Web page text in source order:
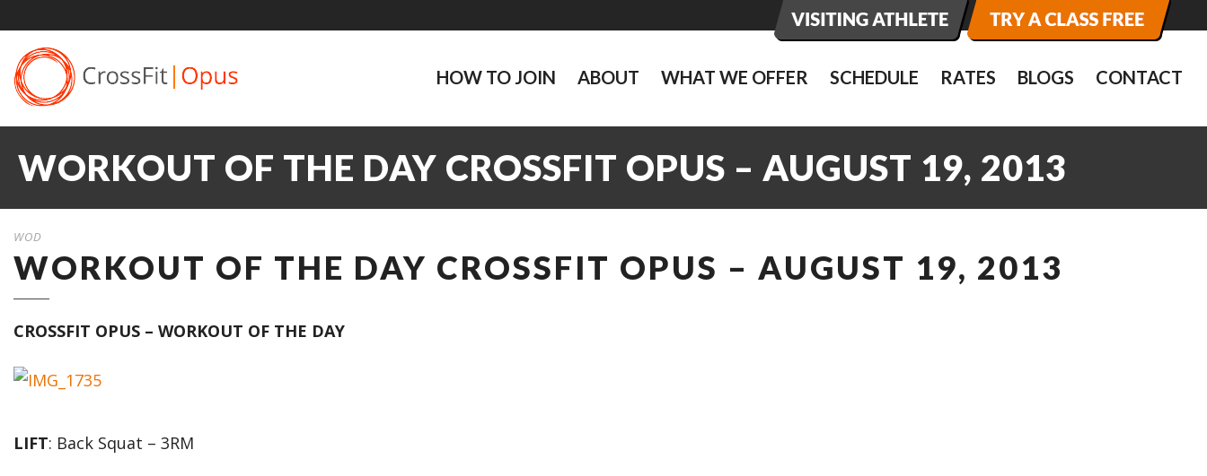
HOW TO JOIN ABOUT WHAT WE OFFER SCHEDULE RATES BLOGS CONTACT
WORKOUT OF THE DAY CROSSFIT OPUS – AUGUST 19, 2013
WOD
WORKOUT OF THE DAY CROSSFIT OPUS – AUGUST 19, 2013
CROSSFIT OPUS – WORKOUT OF THE DAY
LIFT: Back Squat – 3RM